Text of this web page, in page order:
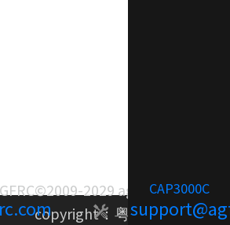
CAP3000C
©2009-2029 agfrc.com
copyright： 粤ICP备